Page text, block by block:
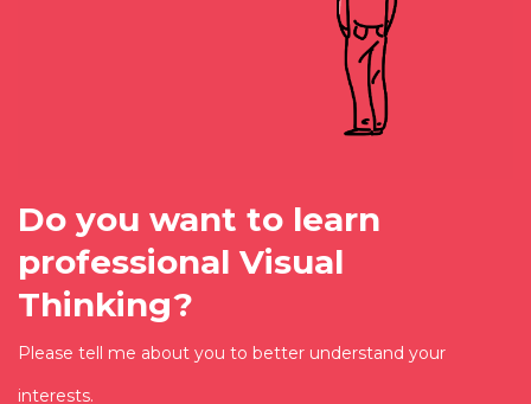
Do you want to learn
professional Visual
Thinking?
Please tell me about you to better understand your
interests.